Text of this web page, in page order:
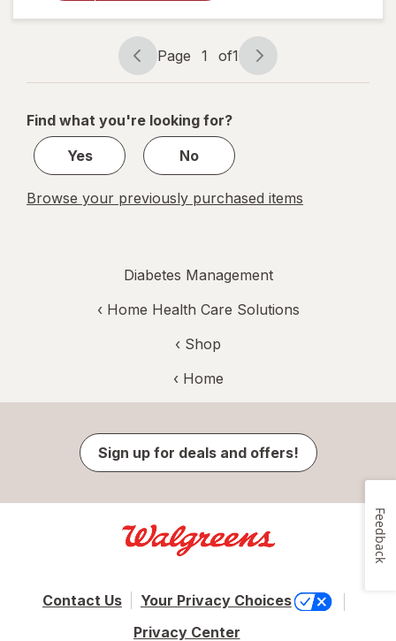
4-10,
Men's 4-7
White
Page
navigation
Page 1 of1
Page
1
1
Find what you're looking for?
Yes
No
Browse your previously purchased items
Diabetes Management
‹ Home Health Care Solutions
‹ Shop
‹ Home
Sign up for deals and offers!
Contact Us
Your Privacy Choices
Privacy Center
Feedback